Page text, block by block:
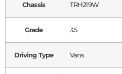
Chassis TRH219W
Grade 3.5
Driving Type Vans